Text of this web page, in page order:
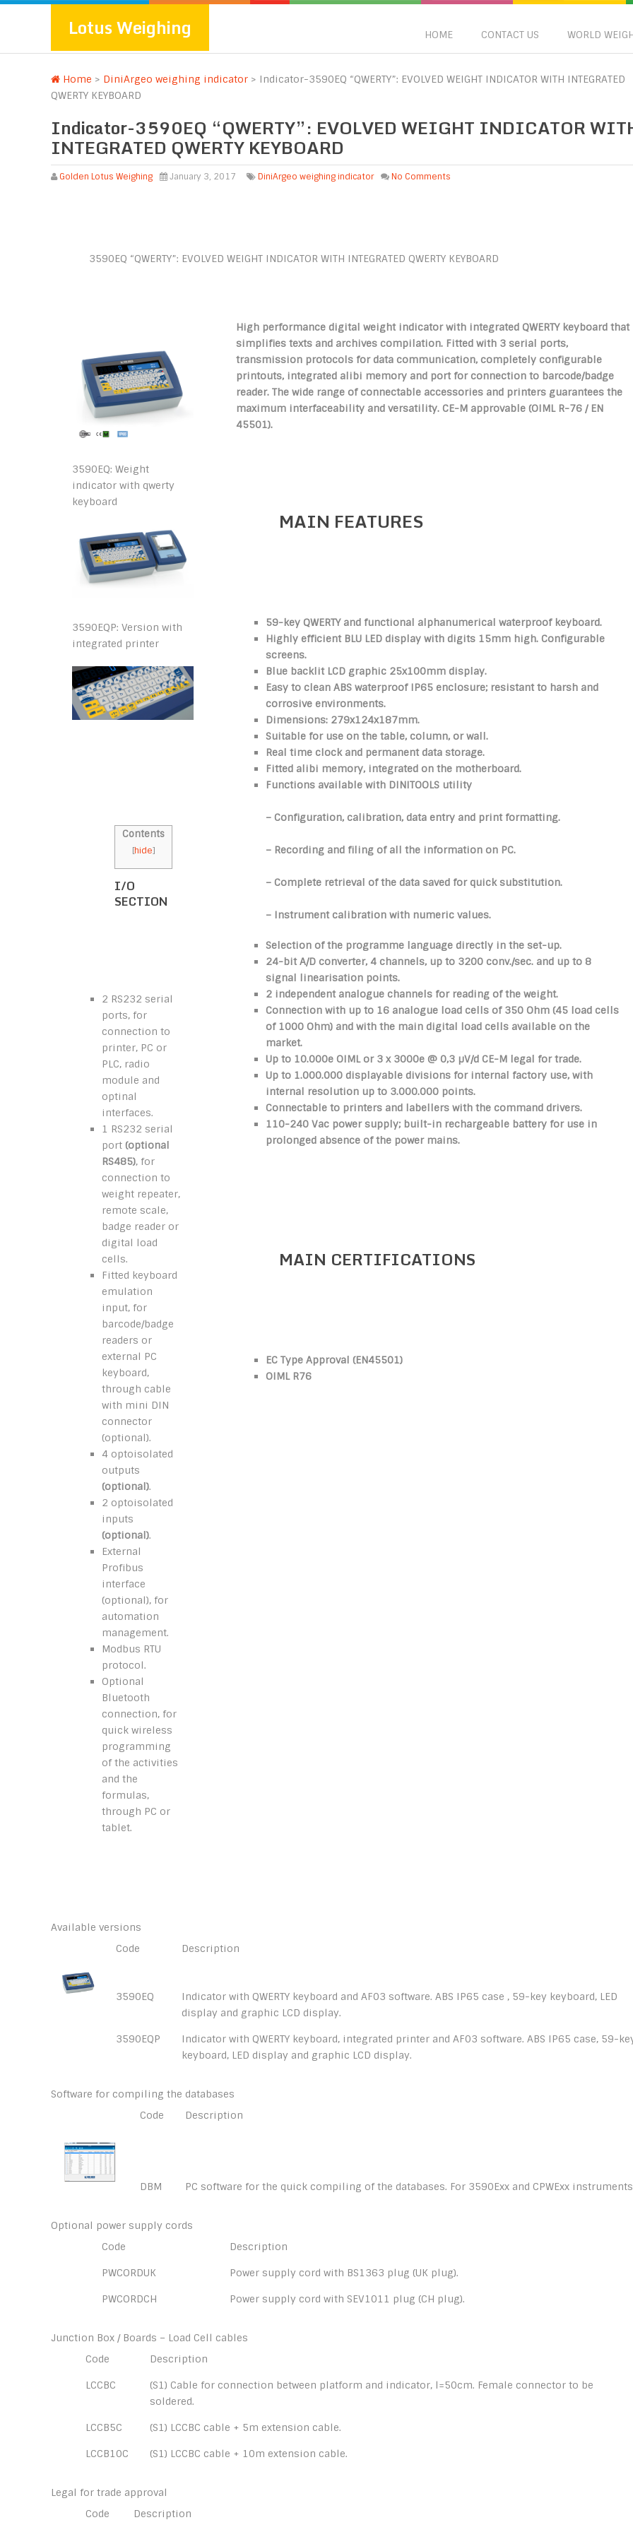
Lotus Weighing HOME CONTACT US WORLD
Home > DiniArgeo weighing indicator > Indicator-3590EQ “QWERTY”: EVOLVED WEIGHT INDICATOR WITH INTEGRATED
QWERTY KEYBOARD
Indicator-3590EQ “QWERTY”: EVOLVED WEIGHT INDICATOR
INTEGRATED QWERTY KEYBOARD
Golden Lotus Weighing January 3, 2017 DiniArgeo weighing indicator No Comments
3590EQ “QWERTY”: EVOLVED WEIGHT INDICATOR WITH INTEGRATED QWERTY KEYBOARD
3590EQ: Weight
indicator with qwerty
keyboard
3590EQP: Version with
integrated printer
Contents
[hide]
I/O
SECTION
2 RS232 serial
ports, for
connection to
printer, PC or
PLC, radio
module and
optinal
interfaces.
1 RS232 serial
port (optional
RS485), for
connection to
weight repeater,
remote scale,
badge reader or
digital load
cells.
Fitted keyboard
emulation
input, for
barcode/badge
readers or
external PC
keyboard,
through cable
with mini DIN
connector
(optional).
4 optoisolated
outputs
(optional).
2 optoisolated
inputs
(optional).
External
Profibus
interface
(optional), for
automation
management.
Modbus RTU
protocol.
Optional
Bluetooth
connection, for
quick wireless
programming
of the activities
and the
formulas,
through PC or
tablet.
High performance digital weight indicator with integrated QWERTY keyboard that
simplifies texts and archives compilation. Fitted with 3 serial ports,
transmission protocols for data communication, completely configurable
printouts, integrated alibi memory and port for connection to barcode/badge
reader. The wide range of connectable accessories and printers guarantees the
maximum interfaceability and versatility. CE-M approvable (OIML R-76 / EN
45501).
MAIN FEATURES
59-key QWERTY and functional alphanumerical waterproof keyboard.
Highly efficient BLU LED display with digits 15mm high. Configurable
screens.
Blue backlit LCD graphic 25x100mm display.
Easy to clean ABS waterproof IP65enclosure; resistant to harsh and
corrosive environments.
Dimensions: 279x124x187mm.
Suitable for use on the table, column, or wall.
Real time clock and permanent data storage.
Fitted alibi memory, integrated on the motherboard.
Functions available with DINITOOLS utility
– Configuration, calibration, data entry and print formatting.
– Recording and filing of all the information on PC.
– Complete retrieval of the data saved for quick substitution.
– Instrument calibration with numeric values.
Selection of the programme language directly in the set-up.
24-bit A/D converter, 4 channels, up to 3200 conv./sec. and up to 8
signal linearisation points.
2 independent analogue channels for reading of the weight.
Connection with up to 16 analogue load cells of 350 Ohm (45 load cells
of 1000 Ohm) and with the main digital load cells available on the
market.
Up to 10.000e OIML or 3 x 3000e @ 0,3 µV/d CE-M legal for trade.
Up to 1.000.000 displayable divisions for internal factory use, with
internal resolution up to 3.000.000 points.
Connectable to printers and labellers with the command drivers.
110-240 Vac power supply; built-in rechargeable battery for use in
prolonged absence of the power mains.
MAIN CERTIFICATIONS
EC Type Approval (EN45501)
OIML R76
Available versions
Code
Description
3590EQ
Indicator with QWERTY keyboard and AF03 software. ABS IP65 case , 59-key keyboard, LED
display and graphic LCD display.
3590EQP
Indicator with QWERTY keyboard, integrated printer and AF03 software. ABS IP65 case, 59-
keyboard, LED display and graphic LCD display.
Software for compiling the databases
Code
Description
DBM PC software for the quick compiling of the databases. For 3590Exx and CPWExx
Optional power supply cords
Code
Description
PWCORDUK Power supply cord with BS1363 plug (UK plug).
PWCORDCH Power supply cord with SEV1011 plug (CH plug).
Junction Box / Boards – Load Cell cables
Code
Description
LCCBC
(S1) Cable for connection between platform and indicator, l=50cm. Female connector to be
soldered.
LCCB5C (S1) LCCBC cable + 5m extension cable.
LCCB10C (S1) LCCBC cable + 10m extension cable.
Legal for trade approval
Code
Description